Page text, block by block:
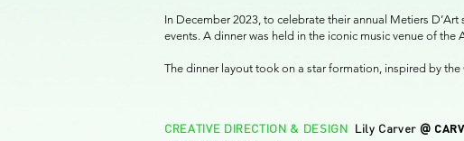
In December 2023, to celebrate their annual Metiers
events. A dinner was held in the iconic music venue of
The dinner layout took on a star formation, inspired by
CREATIVE DIRECTION & DESIGN Lily Carver @